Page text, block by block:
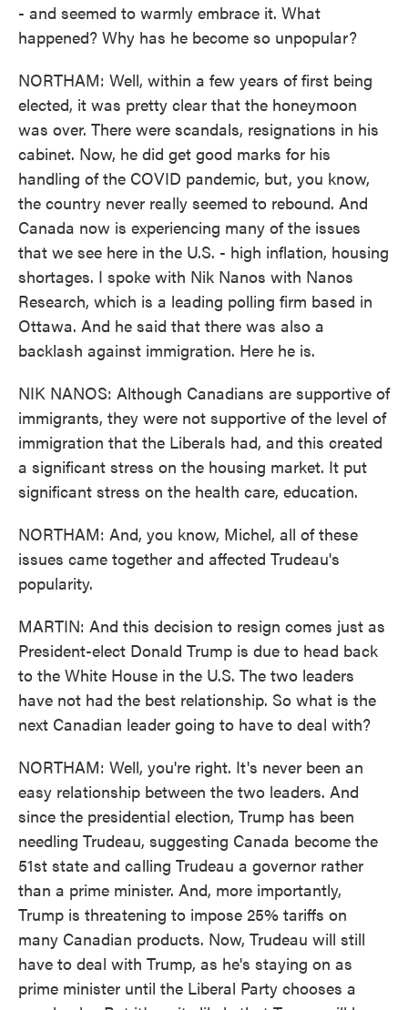
- and seemed to warmly embrace it. What
happened? Why has he become so unpopular?
NORTHAM: Well, within a few years of first being
elected, it was pretty clear that the honeymoon
was over. There were scandals, resignations in his
cabinet. Now, he did get good marks for his
handling of the COVID pandemic, but, you know,
the country never really seemed to rebound. And
Canada now is experiencing many of the issues
that we see here in the U.S. - high inflation, housing
shortages. I spoke with Nik Nanos with Nanos
Research, which is a leading polling firm based in
Ottawa. And he said that there was also a
backlash against immigration. Here he is.
NIK NANOS: Although Canadians are supportive of
immigrants, they were not supportive of the level of
immigration that the Liberals had, and this created
a significant stress on the housing market. It put
significant stress on the health care, education.
NORTHAM: And, you know, Michel, all of these
issues came together and affected Trudeau's
popularity.
MARTIN: And this decision to resign comes just as
President-elect Donald Trump is due to head back
to the White House in the U.S. The two leaders
have not had the best relationship. So what is the
next Canadian leader going to have to deal with?
NORTHAM: Well, you're right. It's never been an
easy relationship between the two leaders. And
since the presidential election, Trump has been
needling Trudeau, suggesting Canada become the
51st state and calling Trudeau a governor rather
than a prime minister. And, more importantly,
Trump is threatening to impose 25% tariffs on
many Canadian products. Now, Trudeau will still
have to deal with Trump, as he's staying on as
prime minister until the Liberal Party chooses a